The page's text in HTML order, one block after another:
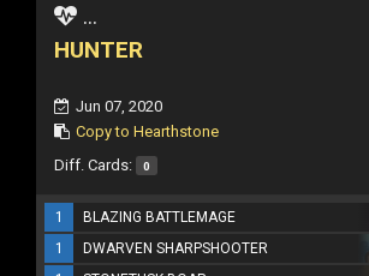
...
HUNTER
Jun 07, 2020
Copy to Hearthstone
Diff. Cards: 0
1 BLAZING BATTLEMAGE
1
DWARVEN SHARPSHOOTER